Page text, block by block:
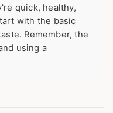
quick, healthy,
with the basic
Remember, the
using a